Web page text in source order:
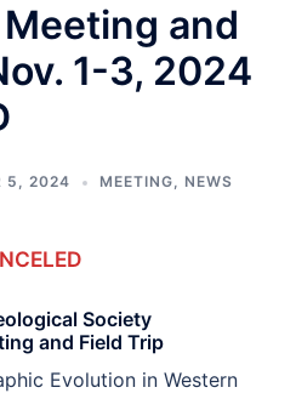
and
1-3, 2024
5, 2024 MEETING, NEWS
Society
and Field Trip
Evolution in Western